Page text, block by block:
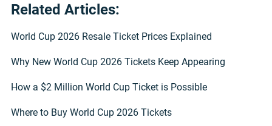
Related Articles:
World Cup 2026 Resale Ticket Prices Explained
Why New World Cup 2026 Tickets Keep Appearing
How a $2 Million World Cup Ticket is Possible
Where to Buy World Cup 2026 Tickets